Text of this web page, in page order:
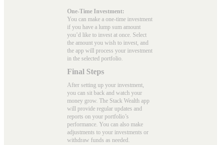
One-Time Investment:
You can make a one-time investment
if you have a lump sum amount
you’d like to invest at once. Select
the amount you wish to invest, and
the app will process your investment
in the selected portfolio.
Final Steps
After setting up your investment,
you can sit back and watch your
money grow. The Stack Wealth app
will provide regular updates and
reports on your portfolio’s
performance. You can also make
adjustments to your investments or
withdraw funds as needed.